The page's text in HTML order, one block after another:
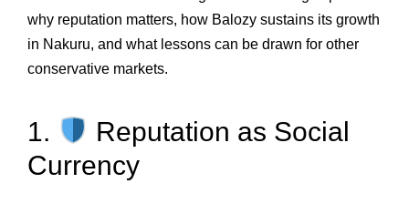
why reputation matters, how Balozy sustains its growth
in Nakuru, and what lessons can be drawn for other
conservative markets.
1.
Reputation as Social
Currency